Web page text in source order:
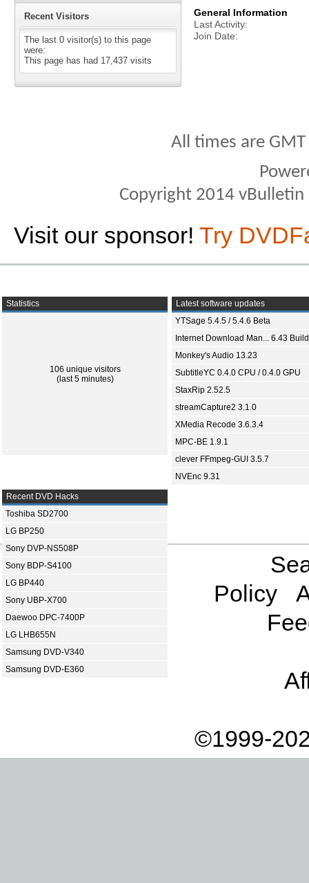
Recent Visitors
The last 0 visitor(s) to this page
were:
This page has had 17,437 visits
General Information
Last Activity
Join Date
All times are
Copyright 2014
Visit our sponsor! Try
Statistics
106 unique visitors
(last 5 minutes)
Latest software updates
YTSage 5.4.5 / 5.4.6 Beta
Internet Download Man... 6.43
Monkey's Audio 13.23
SubtitleYC 0.4.0 CPU / 0.4.0 GPU
StaxRip 2.52.5
streamCapture2 3.1.0
XMedia Recode 3.6.3.4
MPC-BE 1.9.1
clever FFmpeg-GUI 3.5.7
NVEnc 9.31
Recent DVD Hacks
Toshiba SD2700
LG BP250
Sony DVP-NS508P
Sony BDP-S4100
LG BP440
Sony UBP-X700
Daewoo DPC-7400P
LG LHB655N
Samsung DVD-V340
Samsung DVD-E360
Policy
©1999-